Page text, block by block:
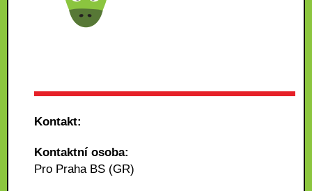
Kontakt:
Kontaktní osoba:
Pro Praha BS (GR)